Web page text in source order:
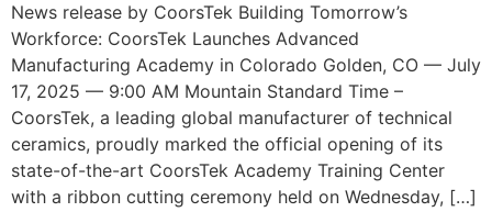
News release by CoorsTek Building Tomorrow’s
Workforce: CoorsTek Launches Advanced
Manufacturing Academy in Colorado Golden, CO — July
17, 2025 — 9:00 AM Mountain Standard Time –
CoorsTek, a leading global manufacturer of technical
ceramics, proudly marked the official opening of its
state-of-the-art CoorsTek Academy Training Center
with a ribbon cutting ceremony held on Wednesday, […]